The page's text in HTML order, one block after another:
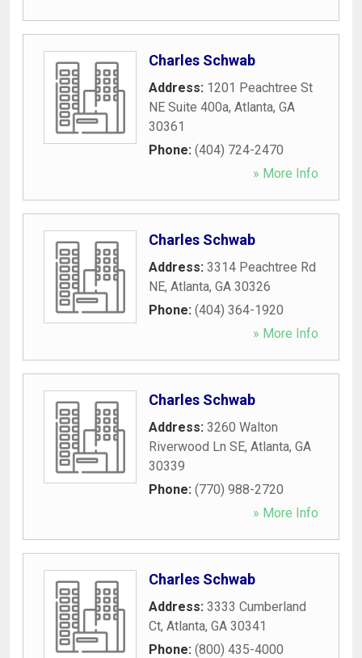
Charles Schwab
Address: 1201 Peachtree St
NE Suite 400a, Atlanta, GA
30361
Phone: (404) 724-2470
» More Info
Charles Schwab
Address: 3314 Peachtree Rd
NE, Atlanta, GA 30326
Phone: (404) 364-1920
» More Info
Charles Schwab
Address: 3260 Walton
Riverwood Ln SE, Atlanta, GA
30339
Phone: (770) 988-2720
» More Info
Charles Schwab
Address: 3333 Cumberland
Ct, Atlanta, GA 30341
Phone: (800) 435-4000